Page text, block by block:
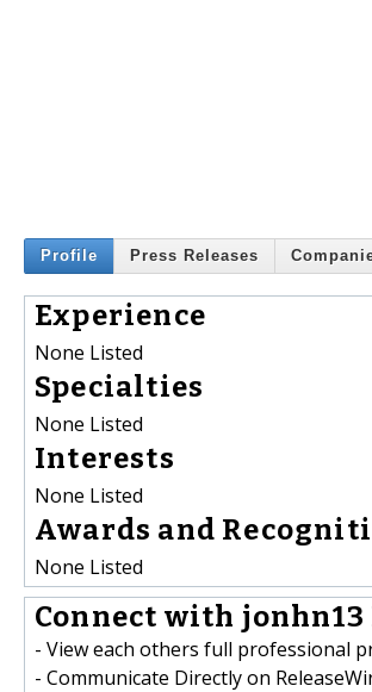
Profile Press Releases
Experience
None Listed
Specialties
None Listed
Interests
None Listed
Awards and
None Listed
Connect with jonhn13
- View each others full professional
- Communicate Directly on